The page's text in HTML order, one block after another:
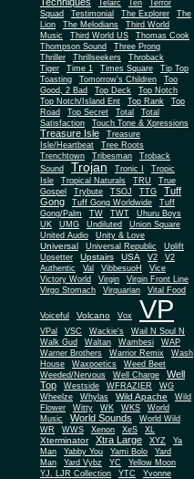
Telarc Ten
Terror
Squad
Testimonial The Explorer
The
Lion
The Melodians
Third World
Music
Third World US
Thomas Cook
Thompson Sound
Three Prong
Thriller
Thrillseekers
Throback
Tiger
Time 1 Times Square
Tip Top
Toasting
Tomorrow's Children
Too
Good, 2 Bad
Top Deck
Top Notch
Top Notch/Island Ent
Top Rank
Top
Road
Top Secret Total
Total
Satisfaction
Touch Tone & Xpressions
Treasure Isle
Treasure
Isle/Heartbeat
Tree Roots
Trenchtown
Tribesman
Troback
Sound
Trojan Tronic I
Tropic
Isle
Tropical Naturals TRU
True
Gospel
Trybute TSOJ TTG
Tuff
Gong
Tuff Gong Worldwide
Tuff
Gong/Palm
TW TWT
Uhuru Boys
UK
UMG Undiluted
Union Square
United Audio
Unity & Love
Universal Universal Republic
Uplift
Upsetter
Upstairs USA V2
V2
Authentic
Val VibbesuoH
Vice
Victory World
Virgin
Virgin Front Line
Virgo Stomach
Virquarian Vital Food
Voiceful Volcano Vox VP
VPal VSC Wackie's
Wail N Soul N
Walk Gud
Waltan Wambesi
WAP
Warner Brothers
Warrior Remix
Wash
House
Waxpoetics
Weed Beet
Weeded/Nervous
Well Charge
Well
Top
Westside WFRAZIER
WG
Wheelze
Whylas Wild Apache
Wild
Flower
Witty WK WKS
World
Music
World Sounds
World Wild
WR
WWS Xenon XeS XL
Xterminator Xtra Large XYZ
Ya
Man
Yabby You Yami Bolo
Yard
Man
Yard Vybz YC
Yellow Moon
YJ. LJR Collection
YTC
Yvonne